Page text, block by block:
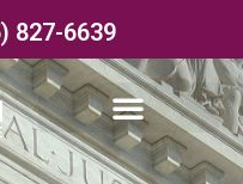
827-6639